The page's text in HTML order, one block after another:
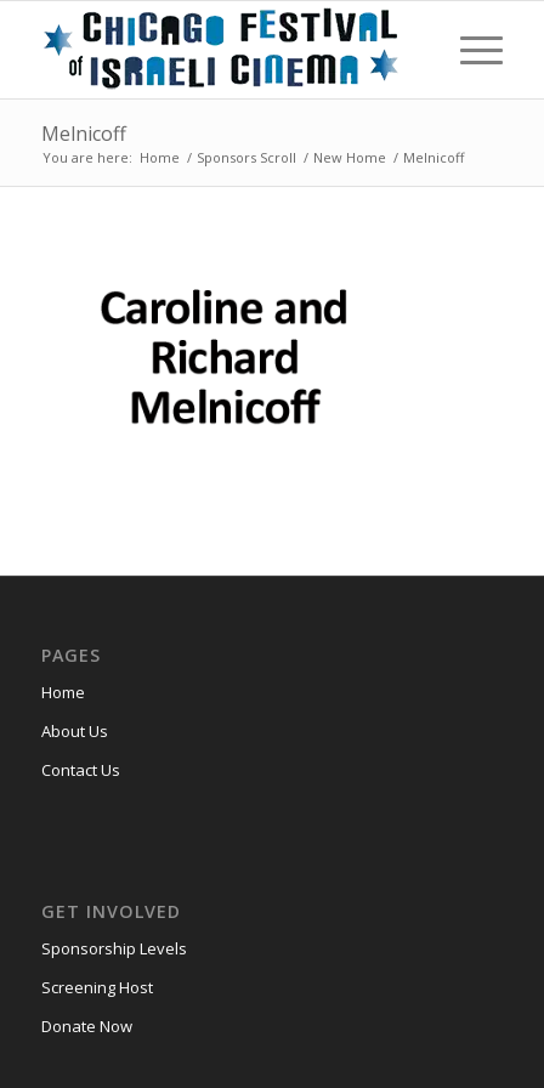
Melnicoff
You are here: Home / Sponsors Scroll / New Home / Melnicoff
PAGES
Home
About Us
Contact Us
GET INVOLVED
Sponsorship Levels
Screening Host
Donate Now